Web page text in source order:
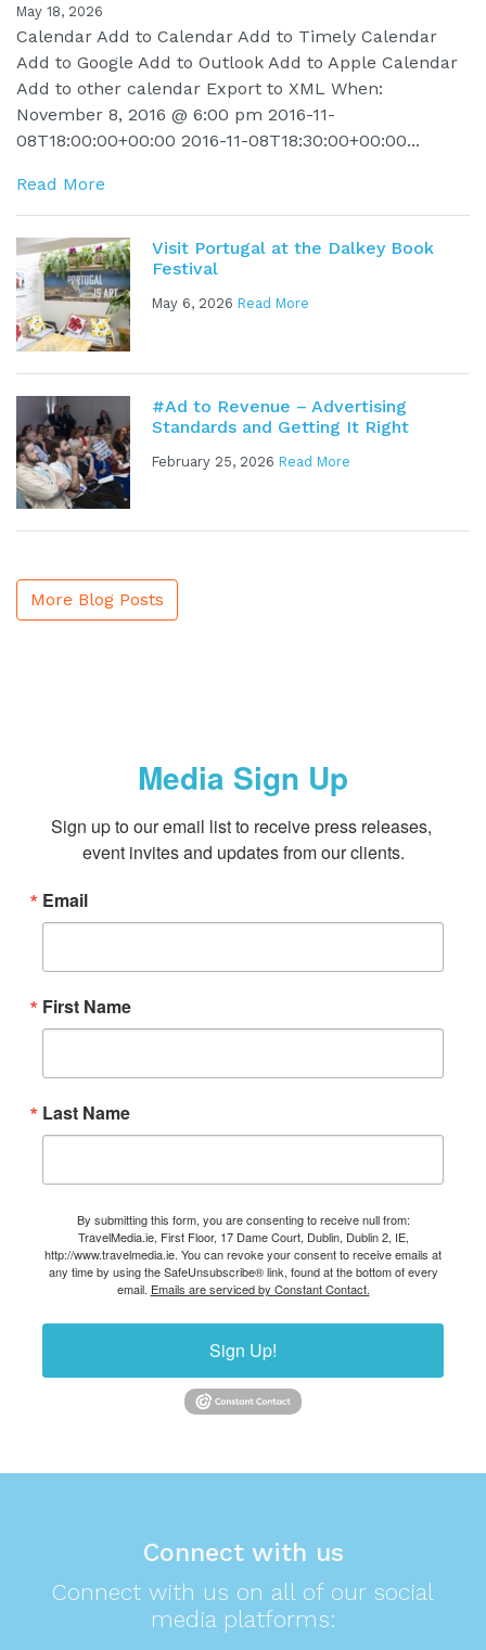
May 18, 2026
Calendar Add to Calendar Add to Timely Calendar
Add to Google Add to Outlook Add to Apple Calendar
Add to other calendar Export to XML When:
November 8, 2016 @ 6:00 pm 2016-11-
08T18:00:00+00:00 2016-11-08T18:30:00+00:00...
Read More
Visit Portugal at the Dalkey Book
Festival
May 6, 2026 Read More
#Ad to Revenue – Advertising
Standards and Getting It Right
February 25, 2026 Read More
More Blog Posts
Media Sign Up
Sign up to our email list to receive press releases,
event invites and updates from our clients.
Email
First Name
Last Name
By submitting this form, you are consenting to receive null from:
TravelMedia.ie, First Floor, 17 Dame Court, Dublin, Dublin 2, IE,
http://www.travelmedia.ie. You can revoke your consent to receive emails at
any time by using the SafeUnsubscribe® link, found at the bottom of every
email. Emails are serviced by Constant Contact.
Sign Up!
Connect with us
Connect with us on all of our social
media platforms: